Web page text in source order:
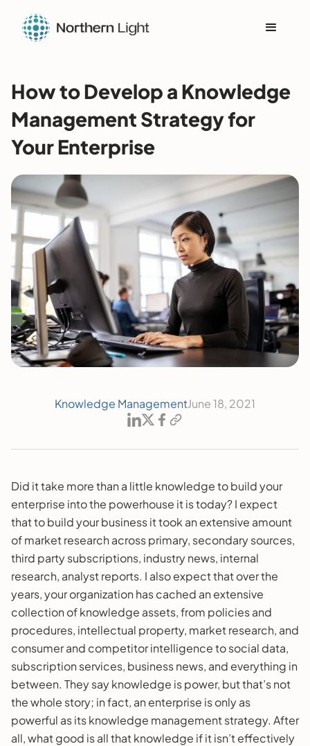
How to Develop a Knowledge
Management Strategy for
Your Enterprise
Knowledge ManagementJune 18, 2021
Did it take more than a little knowledge to build your
enterprise into the powerhouse it is today? I expect
that to build your business it took an extensive amount
of market research across primary, secondary sources,
third party subscriptions, industry news, internal
research, analyst reports. I also expect that over the
years, your organization has cached an extensive
collection of knowledge assets, from policies and
procedures, intellectual property, market research, and
consumer and competitor intelligence to social data,
subscription services, business news, and everything in
between. They say knowledge is power, but that’s not
the whole story; in fact, an enterprise is only as
powerful as its knowledge management strategy. After
all, what good is all that knowledge if it isn’t effectively